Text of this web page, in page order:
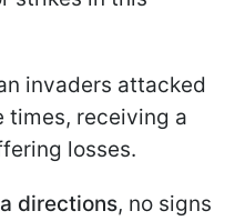
invaders attacked
times, receiving a
losses.
directions, no signs